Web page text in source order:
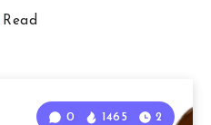
Read
0 1465 2